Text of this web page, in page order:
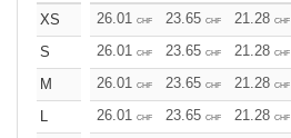
XS 26.01 CHF 23.65 CHF 21.28 CHF
S
26.01 CHF 23.65 CHF 21.28 CHF
M
26.01 CHF 23.65 CHF 21.28 CHF
L
26.01 CHF 23.65 CHF 21.28 CHF